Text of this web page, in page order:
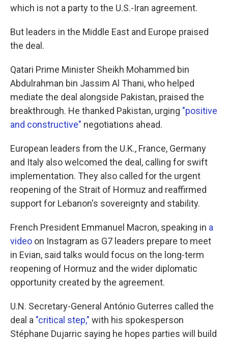
which is not a party to the U.S.-Iran agreement.
But leaders in the Middle East and Europe praised
the deal.
Qatari Prime Minister Sheikh Mohammed bin
Abdulrahman bin Jassim Al Thani, who helped
mediate the deal alongside Pakistan, praised the
breakthrough. He thanked Pakistan, urging "positive
and constructive" negotiations ahead.
European leaders from the U.K., France, Germany
and Italy also welcomed the deal, calling for swift
implementation. They also called for the urgent
reopening of the Strait of Hormuz and reaffirmed
support for Lebanon's sovereignty and stability.
French President Emmanuel Macron, speaking in a
video on Instagram as G7 leaders prepare to meet
in Evian, said talks would focus on the long-term
reopening of Hormuz and the wider diplomatic
opportunity created by the agreement.
U.N. Secretary-General António Guterres called the
deal a "critical step," with his spokesperson
Stéphane Dujarric saying he hopes parties will build